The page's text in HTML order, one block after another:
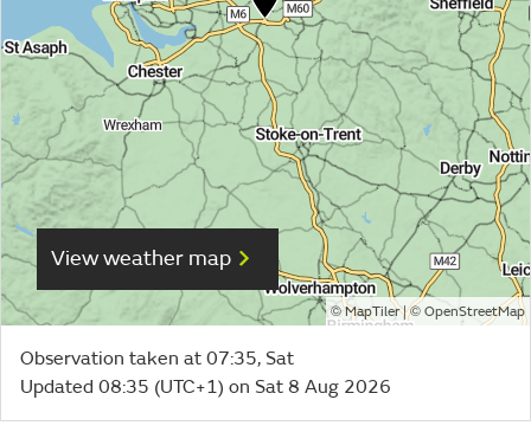
View weather map
©MapTiler| © OpenStreetMap
Observation taken at 07:35, Sat
Updated 08:35 (UTC+1) on Sat 8 Aug 2026